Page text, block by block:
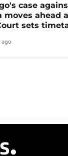
case
moves ahead
sets
ago